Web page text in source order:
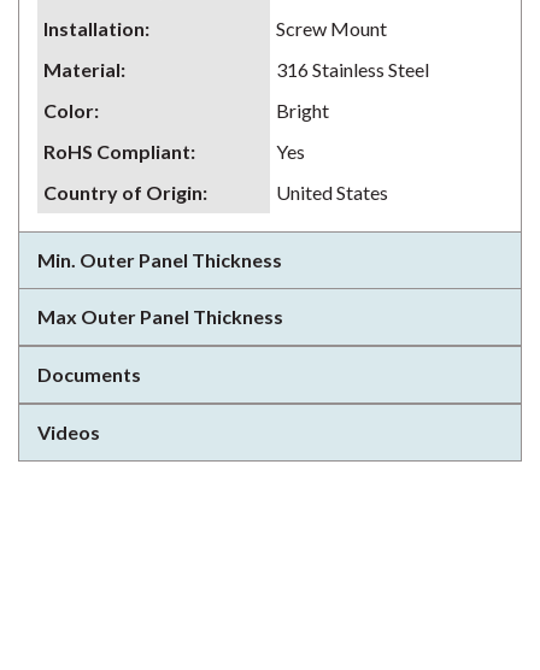
Installation:
Screw Mount
Material:
316 Stainless Steel
Color:
Bright
RoHS Compliant:
Yes
Country of Origin: United States
Min. Outer Panel Thickness
Max Outer Panel Thickness
Documents
Videos